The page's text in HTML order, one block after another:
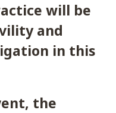
will be
and
in this
the